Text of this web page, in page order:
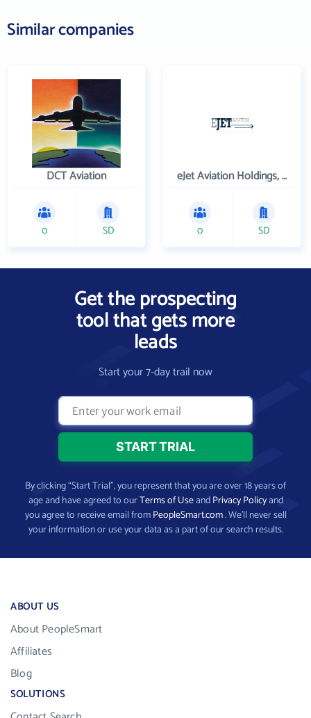
Similar companies
DCT Aviation
0 SD
eJet Aviation Holdings, Inc.
0 SD
Get the prospecting
tool that gets more
leads
Start your 7-day trail now
By clicking “Start Trial”, you represent that you are over 18 years of
age and have agreed to ourTerms of UseandPrivacy Policyand
you agree to receive email fromPeopleSmart.com. We’ll never sell
your information or use your data as a part of our search results.
ABOUT US
About PeopleSmart
Affiliates
Blog
SOLUTIONS